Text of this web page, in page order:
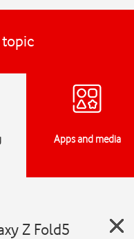
Apps and media
Z Fold5